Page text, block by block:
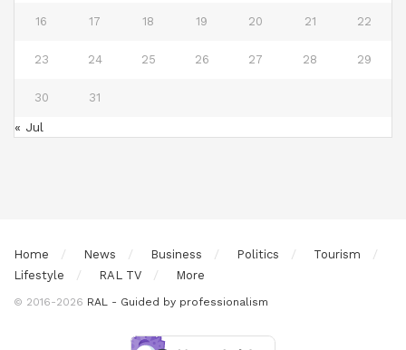
16 17 18 19 20 21 22
23 24 25 26 27 28 29
30 31
« Jul
Home News Business Politics
Tourism
Lifestyle
RAL TV More
© 2016-2026 RAL - Guided by professionalism